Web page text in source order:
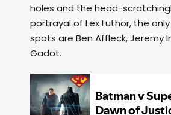
holes and the head-
portrayal of Lex Luthor, the
spots are Ben Affleck, Jeremy
Gadot.